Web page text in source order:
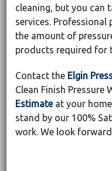
cleaning, but you can
services. Professional
the amount of
products required for
Contact the Elgin
Clean Finish Pressure
Estimateat your home
stand by our 100%
work. We look